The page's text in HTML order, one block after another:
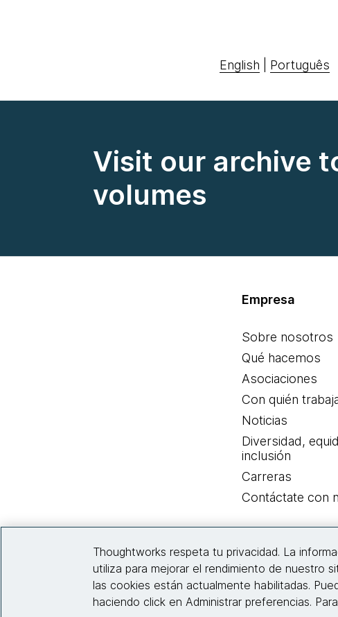
English Português
Visit our archive
volumes
Empresa
Sobre nosotros
Qué hacemos
Asociaciones
Con quién
Noticias
Diversidad,
inclusión
Carreras
Contáctate con
Thoughtworks respeta tu privacidad. La
utiliza para mejorar el rendimiento de nuestro
las cookies están actualmente habilitadas.
haciendo click en Administrar preferencias.